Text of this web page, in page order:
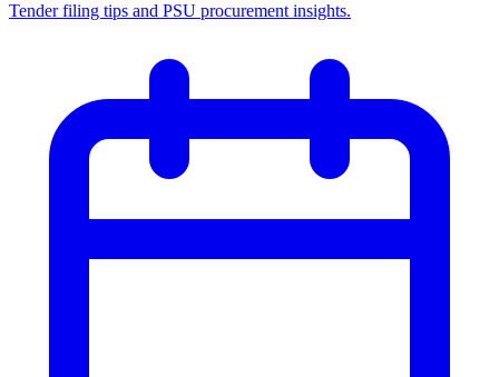
Tender filing tips and PSU procurement insights.